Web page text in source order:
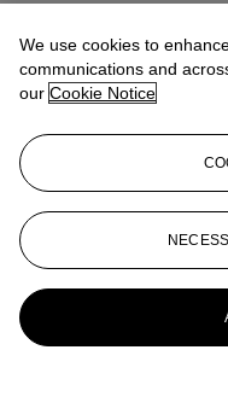
We use cookies to
communications and
our Cookie Notice